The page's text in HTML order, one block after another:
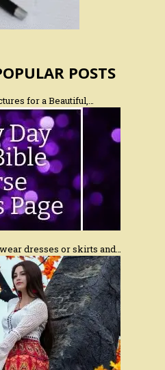
POSTS
for a Beautiful,…
dresses or skirts and…